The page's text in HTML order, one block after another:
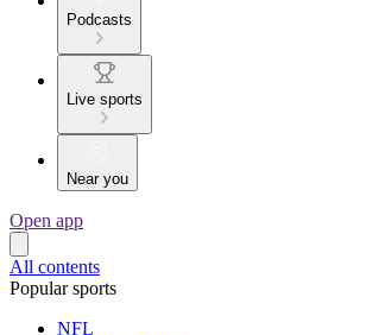
Podcasts
Live sports
Near you
Open app
All contents
Popular sports
NFL